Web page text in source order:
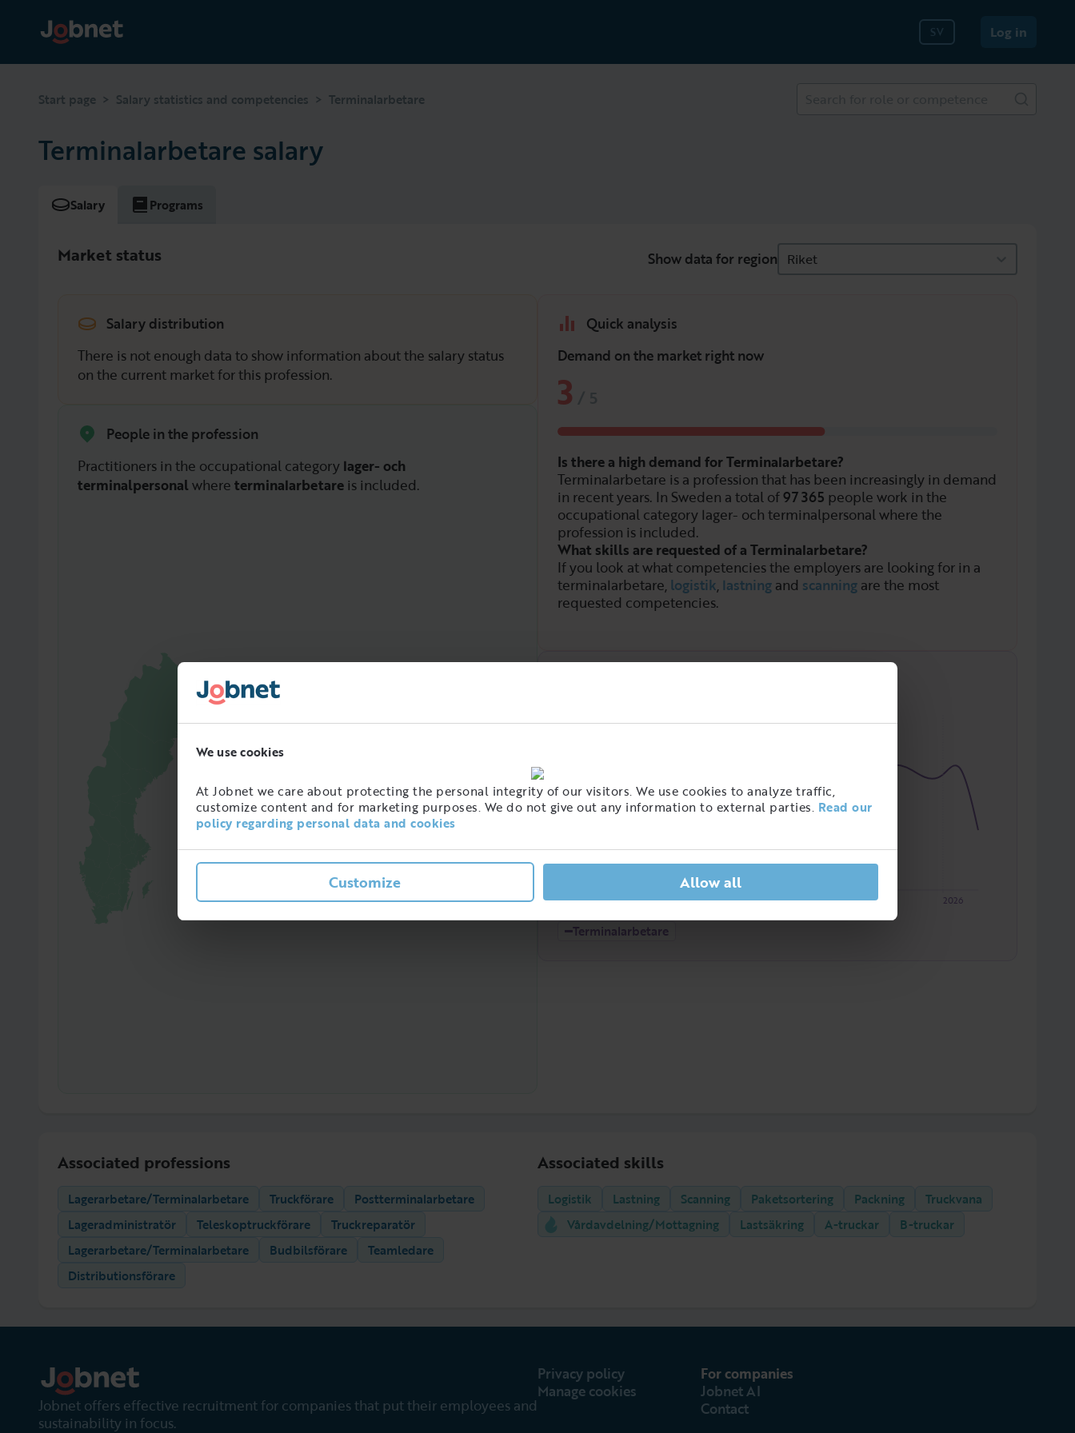
We use cookies
At Jobnet we care about protecting the personal integrity of our visitors. We use cookies to analyze traffic,
customize content and for marketing purposes. We do not give out any information to external parties. Read our
policy regarding personal data and cookies
Customize Allow all
SV Log in
Start page > Salary statistics and competencies > Terminalarbetare
Terminalarbetare salary
Salary Programs
Market status Show data for region Riket
Salary distribution
There is not enough data to show information about the salary status
on the current market for this profession.
People in the profession
Practitioners in the occupational category lager- och
terminalpersonal where terminalarbetare is included.
97365
Amount of people with this job
in Sweden
Quick analysis
Demand on the market right now
3
Is there a high demand for Terminalarbetare?
Terminalarbetare is a profession that has been increasingly in demand
in recent years. In Sweden a total of97 365 people work in the
occupational category lager- och terminalpersonal where the
profession is included.
What skills are requested of a Terminalarbetare?
If you look at what competencies the employers are looking for in a
terminalarbetare, logistik, lastning and scanning are the most
requested competencies.
2026
2025
2024
2023
2022
2021
Terminalarbetare
Associated professions
Lagerarbetare/Terminalarbetare Truckförare
Postterminalarbetare
Lageradministratör
Teleskoptruckförare
Truckreparatör
Lagerarbetare/Terminalarbetare
Budbilsförare
Teamledare
Distributionsförare
Associated skills
Logistik Lastning Scanning Paketsortering Packning
Truckvana
Vårdavdelning/Mottagning
Lastsäkring A-truckar B-truckar
Jobnet offers effective recruitment for companies that put their employees and
sustainability in focus.
Privacy policy
Manage cookies
For companies
Jobnet AI
Contact